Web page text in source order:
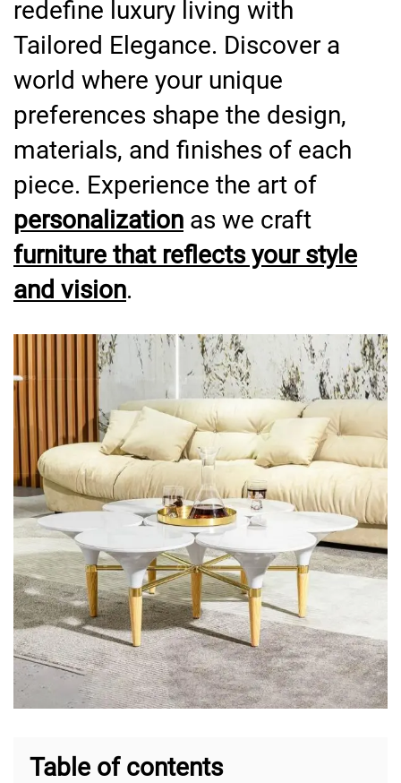
redefine luxury living with
Tailored Elegance. Discover a
world where your unique
preferences shape the design,
materials, and finishes of each
piece. Experience the art of
personalization as we craft
furniture that reflects your style
and vision.
Table of contents